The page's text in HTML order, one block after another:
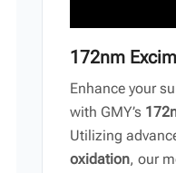
172nm
Enhance your
with GMY’s
Utilizing
oxidation, our